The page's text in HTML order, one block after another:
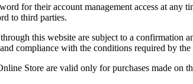
for their account management access at
to third parties.
this website are subject to a
compliance with the conditions required by
Store are valid only for purchases made on